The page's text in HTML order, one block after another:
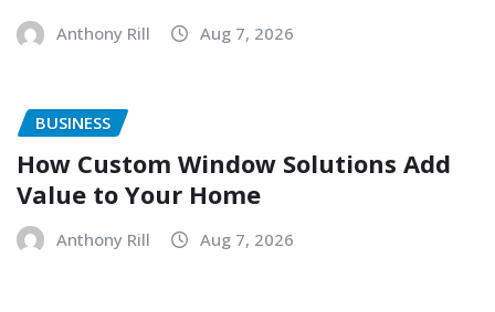
Anthony Rill Aug 7, 2026
BUSINESS
How Custom Window Solutions Add
Value to Your Home
Anthony Rill Aug 7, 2026